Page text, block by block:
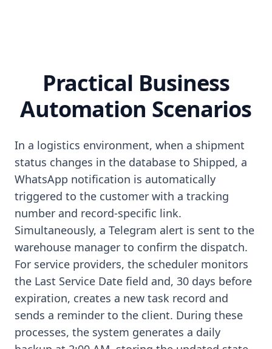
Practical Business
Automation Scenarios
In a logistics environment, when a shipment
status changes in the database to Shipped, a
WhatsApp notification is automatically
triggered to the customer with a tracking
number and record-specific link.
Simultaneously, a Telegram alert is sent to the
warehouse manager to confirm the dispatch.
For service providers, the scheduler monitors
the Last Service Date field and, 30 days before
expiration, creates a new task record and
sends a reminder to the client. During these
processes, the system generates a daily